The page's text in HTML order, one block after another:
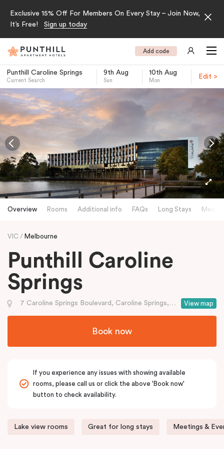
Exclusive 15% Off For Members On Every Stay – Join Now,
It’s Free!
Sign up today
Add code
Punthill Caroline Springs
Current Search
9th Aug
Sun
10th Aug
Mon
Edit >
-
Overview Rooms Additional info FAQs Long Stays
VIC Melbourne
Punthill Caroline
Springs
View map
7 Caroline Springs Boulevard, Caroline Springs, VIC
Book now
If you experience any issues with showing available
rooms, please call us or click the above 'Book now'
button to check availability.
Lake view rooms Great for long stays Meetings &